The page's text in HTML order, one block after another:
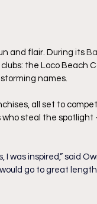
and flair. During its
the Loco Beach
names.
all set to
who steal the
was inspired,” said
go to great